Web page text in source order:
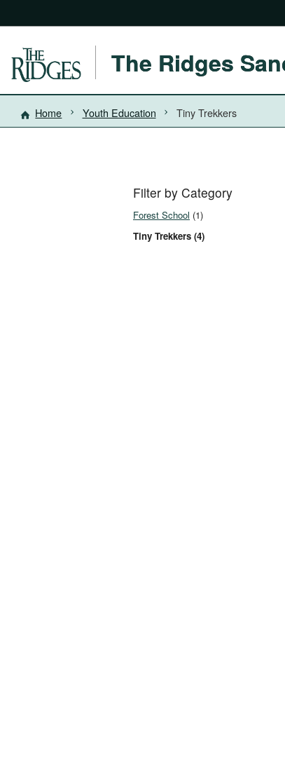
The Ridges
Home Youth Education Tiny Trekkers
Filter by Category
Forest School (1)
Tiny Trekkers (4)